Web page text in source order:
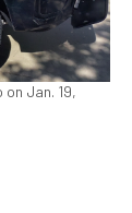
on Jan. 19,